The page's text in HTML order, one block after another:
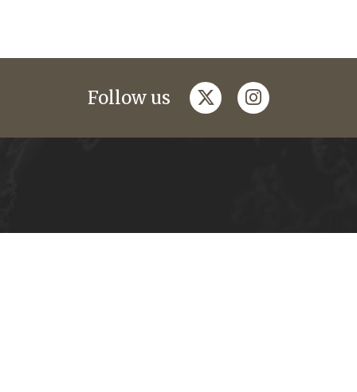
Follow us twitterinstagram